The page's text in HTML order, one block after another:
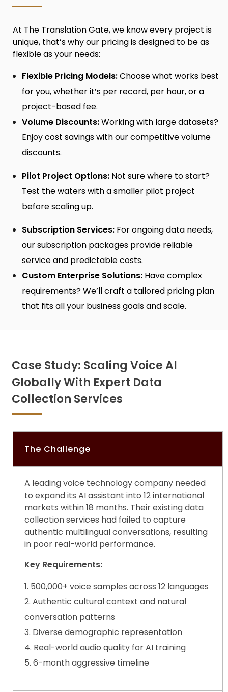
At The Translation Gate, we know every project is
unique, that’s why our pricing is designed to be as
flexible as your needs:
Flexible Pricing Models:Choose what works best
for you, whether it’s per record, per hour, or a
project-based fee.
Volume Discounts:Working with large datasets?
Enjoy cost savings with our competitive volume
discounts.
Pilot Project Options: Not sure where to start?
Test the waters with a smaller pilot project
before scaling up.
Subscription Services: For ongoing data needs,
our subscription packages provide reliable
service and predictable costs.
Custom Enterprise Solutions: Have complex
requirements? We’ll craft a tailored pricing plan
that fits all your business goals and scale.
Case Study: Scaling Voice AI
Globally With Expert Data
Collection Services
The Challenge
A leading voice technology company needed
to expand its AI assistant into 12 international
markets within 18 months. Their existingdata
collection services had failed to capture
authentic multilingual conversations, resulting
in poor real-world performance.
Key Requirements:
500,000+ voice samples across 12 languages
Authentic cultural context and natural
conversation patterns
Diverse demographic representation
Real-world audio quality for AI training
6-month aggressive timeline